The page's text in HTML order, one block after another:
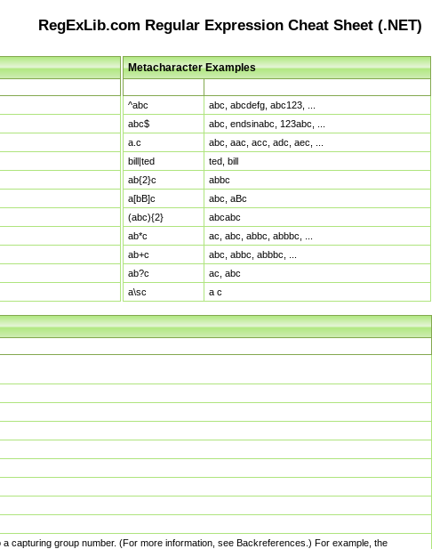
RegExLib.com Regular Expression Cheat Sheet (.NET)
Metacharacter Examples
^abc
abc, abcdefg, abc123, ...
abc$
abc, endsinabc, 123abc, ...
a.c
abc, aac, acc, adc, aec, ...
bill|ted
ted, bill
ab{2}c
abbc
a[bB]c
abc, aBc
(abc){2}
abcabc
ab*c
ac, abc, abbc, abbbc, ...
ab+c
abc, abbc, abbbc, ...
ab?c
ac, abc
a\sc
a c
capturing group number. (For more information, see Backreferences.) For example, the